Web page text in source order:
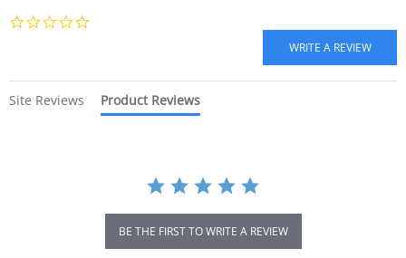
Site Reviews Product Reviews
BE THE FIRST TO WRITE A REVIEW